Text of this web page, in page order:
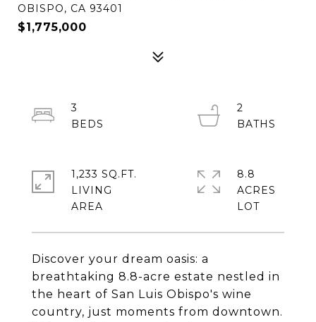
OBISPO, CA 93401
$1,775,000
Discover your dream oasis: a
breathtaking 8.8-acre estate nestled in
the heart of San Luis Obispo's wine
country, just moments from downtown.
3
2
1,233 SQ.FT.
LIVING
8.8
ACRES